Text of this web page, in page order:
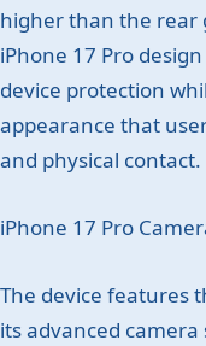
higher than the rear
iPhone 17 Pro
device protection
appearance that
and physical contact.
iPhone 17 Pro
The device features
its advanced